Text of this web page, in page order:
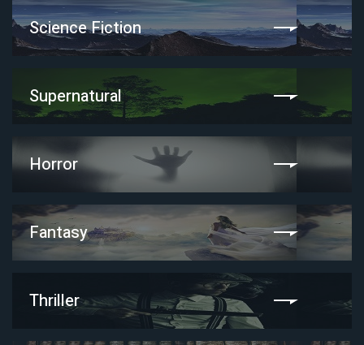
Science Fiction
Supernatural
Horror
Fantasy
Thriller